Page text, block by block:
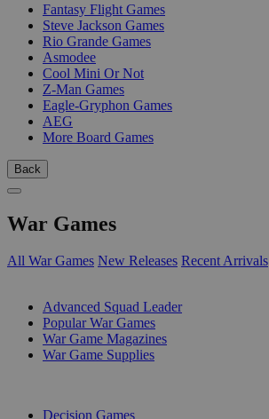
Fantasy Flight Games
Steve Jackson Games
Rio Grande Games
Asmodee
Cool Mini Or Not
Z-Man Games
Eagle-Gryphon Games
AEG
More Board Games
Back
War Games
All War Games New Releases Recent Arrivals
Advanced Squad Leader
Popular War Games
War Game Magazines
War Game Supplies
Decision Games